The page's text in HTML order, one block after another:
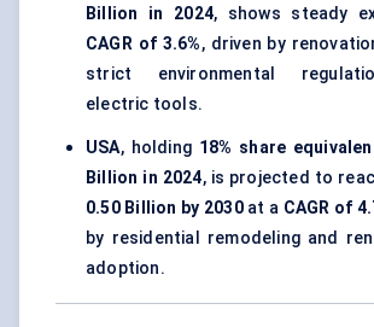
Billion in 2024, shows steady
CAGR of 3.6%, driven by
strict environmental
electric tools.
USA, holding 18% share
Billion in 2024, is projected to
0.50 Billion by 2030at a CAGR of
by residential remodeling and
adoption.